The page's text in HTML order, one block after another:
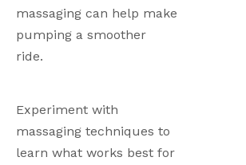
massaging can help make
pumping a smoother
ride.
Experiment with
massaging techniques to
learn what works best for